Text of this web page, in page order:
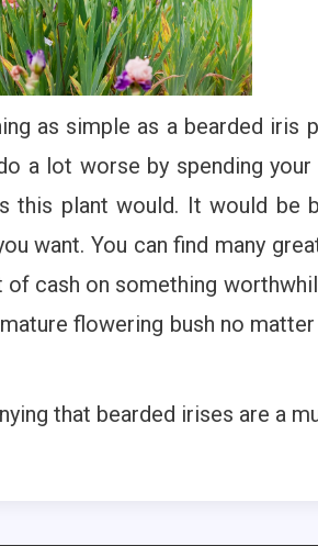
as simple as a bearded iris
a lot worse by spending your
this plant would. It would be
want. You can find many
cash on something
flowering bush no
that bearded irises are a